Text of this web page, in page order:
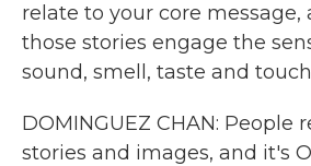
relate to your core message,
those stories engage the
sound, smell, taste and
DOMINGUEZ CHAN: People
stories and images, and it's